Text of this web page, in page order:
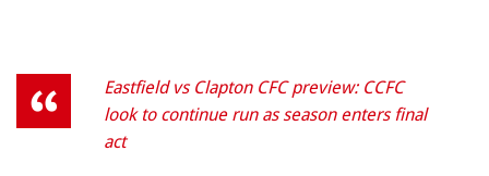
Eastfield vs Clapton CFC preview: CCFC
look to continue run as season enters final
act